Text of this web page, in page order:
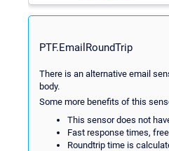
PTF.EmailRoundTrip
There is an alternative email
body.
Some more benefits of this
This sensor does not
Fast response times,
Roundtrip time is